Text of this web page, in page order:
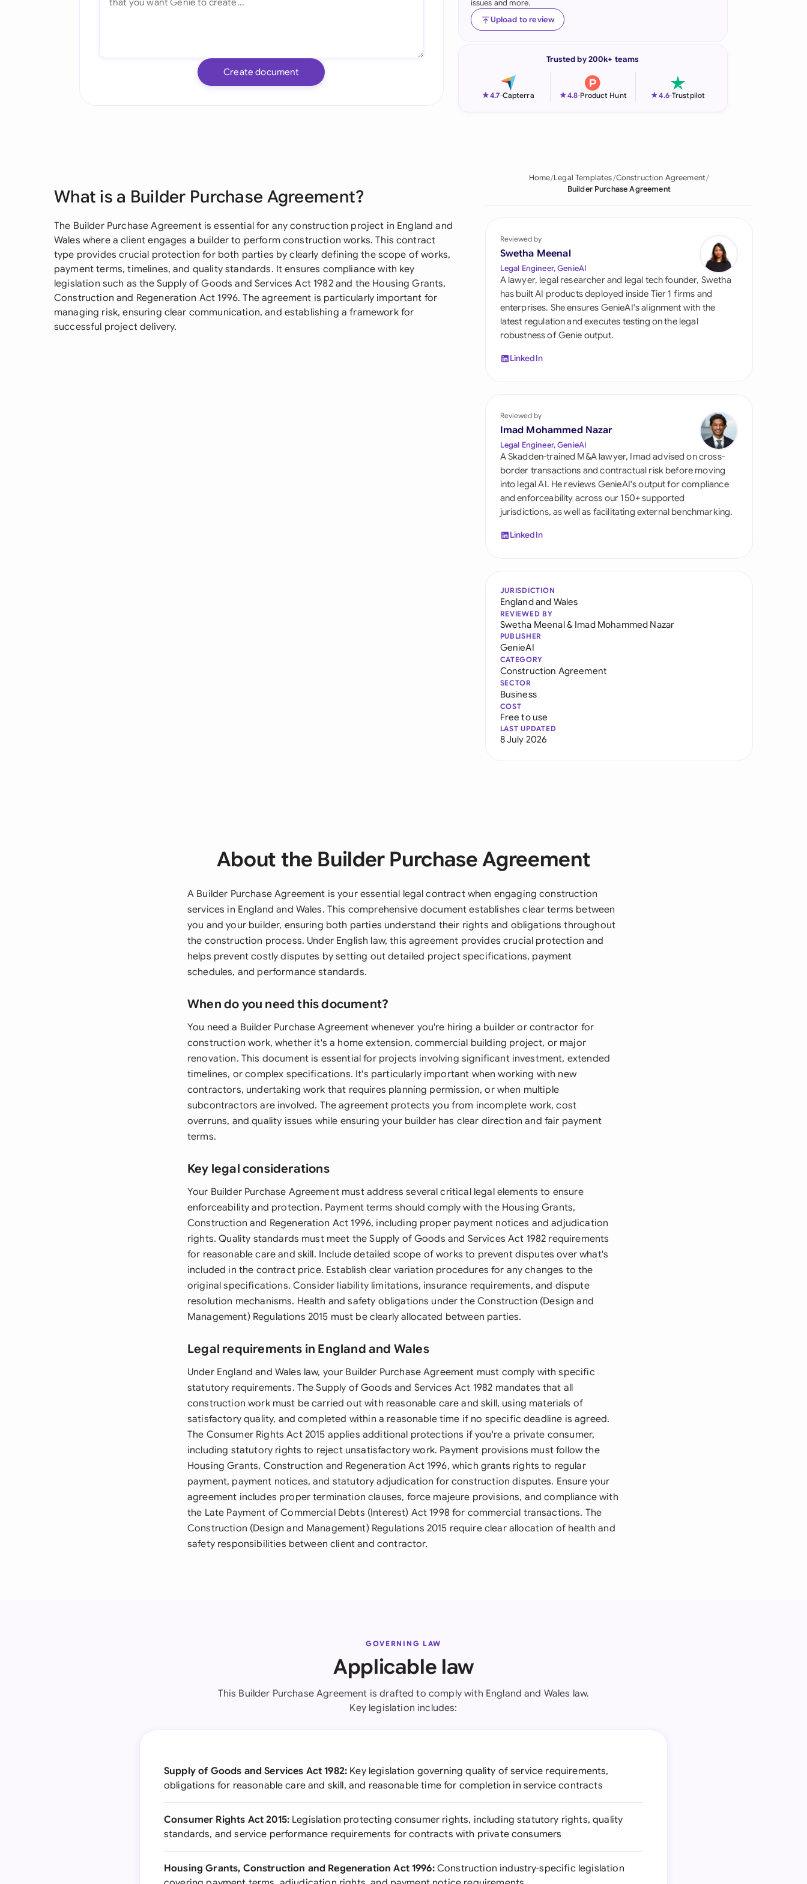
Indonesia
Malaysia
Qatar
Saudi Arabia
Singapore
South Africa
United Kingdom
United States
Create document
issues and more.
Upload to review
Trusted by 200k+ teams
★4.7-Capterra ★4.8-Product Hunt ★4.6-Trustpilot
What is a Builder Purchase Agreement?
The Builder Purchase Agreement is essential for any construction project in England and
Wales where a client engages a builder to perform construction works. This contract
type provides crucial protection for both parties by clearly defining the scope of works,
payment terms, timelines, and quality standards. It ensures compliance with key
legislation such as the Supply of Goods and Services Act 1982 and the Housing Grants,
Construction and Regeneration Act 1996. The agreement is particularly important for
managing risk, ensuring clear communication, and establishing a framework for
successful project delivery.
Home Legal Templates Construction Agreement
Builder Purchase Agreement
Reviewed by
Swetha Meenal
Legal Engineer, GenieAI
A lawyer, legal researcher and legal tech founder, Swetha
has built AI products deployed inside Tier 1 firms and
enterprises. She ensures GenieAI's alignment with the
latest regulation and executes testing on the legal
robustness of Genie output.
LinkedIn
Reviewed by
Imad Mohammed Nazar
Legal Engineer, GenieAI
A Skadden-trained M&A lawyer, Imad advised on cross-
border transactions and contractual risk before moving
into legal AI. He reviews GenieAI's output for compliance
and enforceability across our 150+ supported
jurisdictions, as well as facilitating external benchmarking.
LinkedIn
JURISDICTION
England and Wales
REVIEWED BY
Swetha Meenal& Imad Mohammed Nazar
PUBLISHER
GenieAI
CATEGORY
Construction Agreement
SECTOR
Business
COST
Free to use
LAST UPDATED
8 July 2026
About the Builder Purchase Agreement
A Builder Purchase Agreement is your essential legal contract when engaging construction
services in England and Wales. This comprehensive document establishes clear terms between
you and your builder, ensuring both parties understand their rights and obligations throughout
the construction process. Under English law, this agreement provides crucial protection and
helps prevent costly disputes by setting out detailed project specifications, payment
schedules, and performance standards.
When do you need this document?
You need a Builder Purchase Agreement whenever you're hiring a builder or contractor for
construction work, whether it's a home extension, commercial building project, or major
renovation. This document is essential for projects involving significant investment, extended
timelines, or complex specifications. It's particularly important when working with new
contractors, undertaking work that requires planning permission, or when multiple
subcontractors are involved. The agreement protects you from incomplete work, cost
overruns, and quality issues while ensuring your builder has clear direction and fair payment
terms.
Key legal considerations
Your Builder Purchase Agreement must address several critical legal elements to ensure
enforceability and protection. Payment terms should comply with the Housing Grants,
Construction and Regeneration Act 1996, including proper payment notices and adjudication
rights. Quality standards must meet the Supply of Goods and Services Act 1982 requirements
for reasonable care and skill. Include detailed scope of works to prevent disputes over what's
included in the contract price. Establish clear variation procedures for any changes to the
original specifications. Consider liability limitations, insurance requirements, and dispute
resolution mechanisms. Health and safety obligations under the Construction (Design and
Management) Regulations 2015 must be clearly allocated between parties.
Legal requirements in England and Wales
Under England and Wales law, your Builder Purchase Agreement must comply with specific
statutory requirements. The Supply of Goods and Services Act 1982 mandates that all
construction work must be carried out with reasonable care and skill, using materials of
satisfactory quality, and completed within a reasonable time if no specific deadline is agreed.
The Consumer Rights Act 2015 applies additional protections if you're a private consumer,
including statutory rights to reject unsatisfactory work. Payment provisions must follow the
Housing Grants, Construction and Regeneration Act 1996, which grants rights to regular
payment, payment notices, and statutory adjudication for construction disputes. Ensure your
agreement includes proper termination clauses, force majeure provisions, and compliance with
the Late Payment of Commercial Debts (Interest) Act 1998 for commercial transactions. The
Construction (Design and Management) Regulations 2015 require clear allocation of health and
safety responsibilities between client and contractor.
GOVERNING LAW
Applicable law
This Builder Purchase Agreement is drafted to comply with England and Wales law.
Key legislation includes:
Supply of Goods and Services Act 1982: Key legislation governing quality of service requirements,
obligations for reasonable care and skill, and reasonable time for completion in service contracts
Consumer Rights Act 2015: Legislation protecting consumer rights, including statutory rights, quality
standards, and service performance requirements for contracts with private consumers
Housing Grants, Construction and Regeneration Act 1996:Construction industry-specific legislation